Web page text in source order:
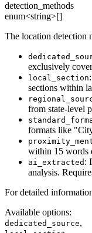
detection_methods
enum<string>[]
The location detection
exclusively
local_section
sections within
from state-level
formats like
within 15 words
ai_extracted :
analysis.
For detailed
Available options:
dedicated_source,